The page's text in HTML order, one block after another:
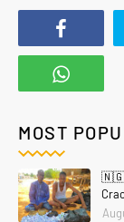
MOST
🇳🇬